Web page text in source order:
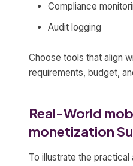
Compliance
Audit logging
Choose tools that align
requirements, budget,
Real-World
monetization
To illustrate the